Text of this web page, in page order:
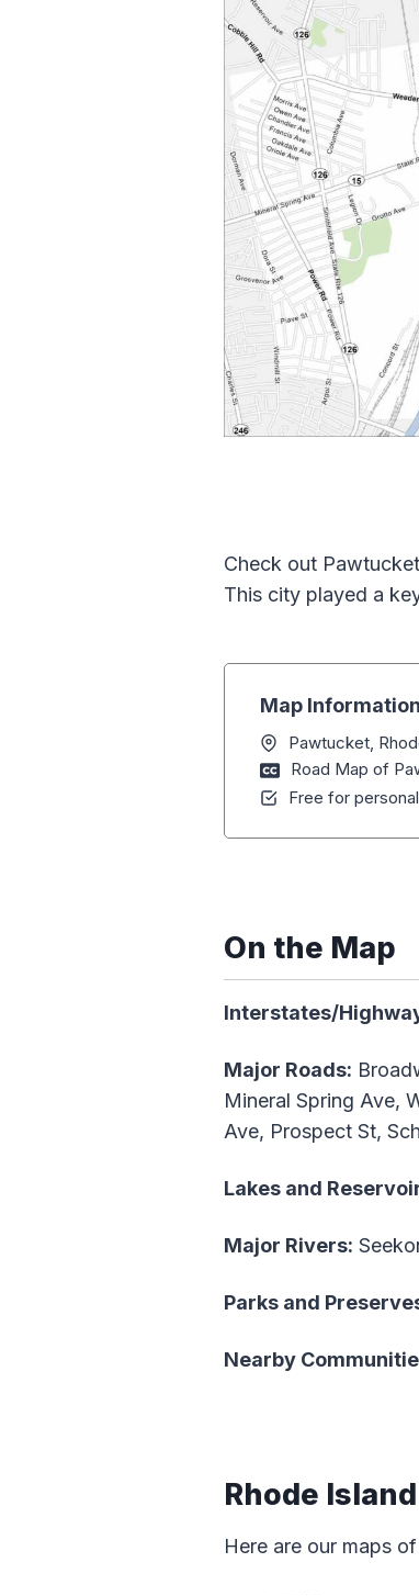
Check out
This city played a
Map Information
Pawtucket,
Road Map of
Free for
On the Map
Interstates/
Major Roads:
Mineral Spring Ave,
Ave, Prospect St,
Lakes and
Major Rivers:
Parks and
Nearby
Rhode
Here are our maps